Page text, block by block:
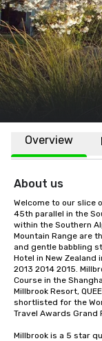
Overview
About us
Welcome to our slice
45th parallel in the
within the Southern
Mountain Range are
and gentle babbling
Hotel in New Zealand
2013 2014 2015.
Course in the
Millbrook Resort,
shortlisted for the
Travel Awards Grand
Millbrook is a 5 star